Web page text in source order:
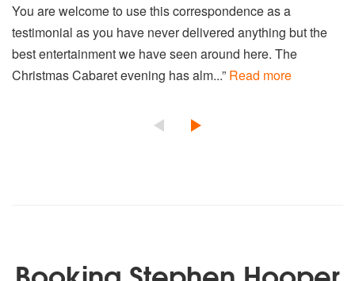
You are welcome to use this correspondence as a
testimonial as you have never delivered anything but the
best entertainment we have seen around here. The
Christmas Cabaret evening has alm...” Read more